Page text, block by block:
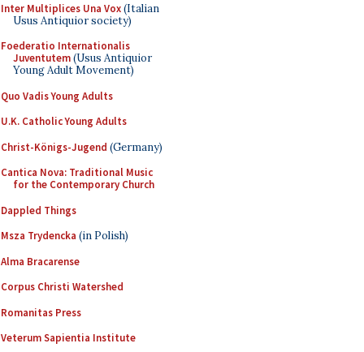
Inter Multiplices Una Vox(Italian
Usus Antiquior society)
Foederatio Internationalis
Juventutem(Usus Antiquior
Young Adult Movement)
Quo Vadis Young Adults
U.K. Catholic Young Adults
Christ-Königs-Jugend (Germany)
Cantica Nova: Traditional Music
for the Contemporary Church
Dappled Things
Msza Trydencka (in Polish)
Alma Bracarense
Corpus Christi Watershed
Romanitas Press
Veterum Sapientia Institute